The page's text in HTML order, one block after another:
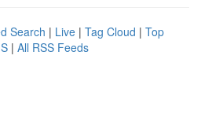
Search | Live | Tag Cloud | Top
| All RSS Feeds